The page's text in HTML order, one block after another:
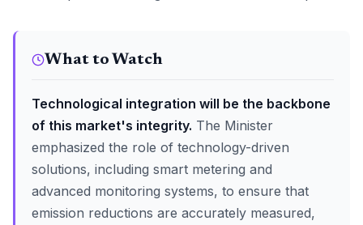
What to Watch
Technological integration will be the backbone
of this market's integrity. The Minister
emphasized the role of technology-driven
solutions, including smart metering and
advanced monitoring systems, to ensure that
emission reductions are accurately measured,